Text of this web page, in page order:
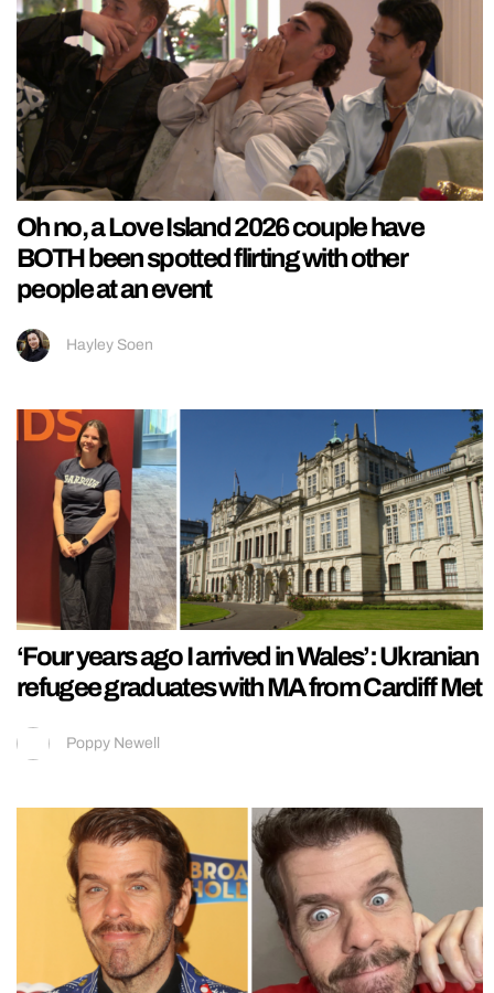
Oh no, a Love Island 2026 couple have
BOTH been spotted flirting with other
people at an event
Hayley Soen
‘Four years ago I arrived in Wales’: Ukranian
refugee graduates with MA from Cardiff Met
Poppy Newell